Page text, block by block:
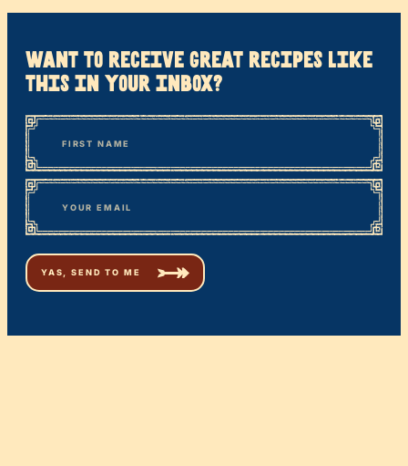
want to receive great recipes like
this in your inbox?
“*
” indicates required fields
Name
First
Email*